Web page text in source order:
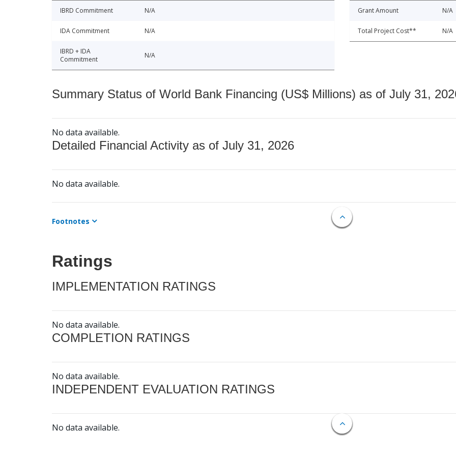
IBRD Commitment N/A
IDA Commitment N/A
IBRD + IDA
Commitment
N/A
Grant Amount N/A
Total Project Cost** N/A
Summary Status of World Bank Financing (US$ Millions) as of July 31,
No data available.
Detailed Financial Activity as of July 31, 2026
No data available.
Footnotes
Ratings
IMPLEMENTATION RATINGS
No data available.
COMPLETION RATINGS
No data available.
INDEPENDENT EVALUATION RATINGS
No data available.